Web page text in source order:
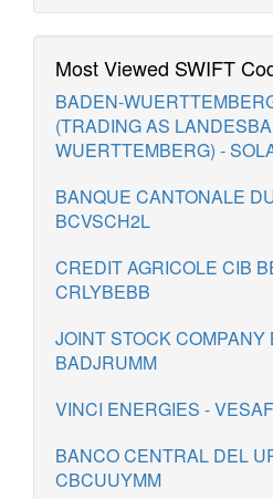
Most Viewed SWIFT
BADEN-
(TRADING AS
WUERTTEMBERG) -
BANQUE CANTONALE
BCVSCH2L
CREDIT AGRICOLE CIB
CRLYBEBB
JOINT STOCK COMPANY
BADJRUMM
VINCI ENERGIES -
BANCO CENTRAL DEL
CBCUUYMM